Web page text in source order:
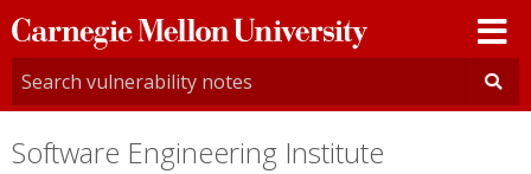
Carnegie
Mellon
University
Software Engineering Institute